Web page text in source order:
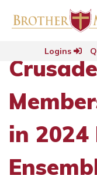
Logins
in 2024